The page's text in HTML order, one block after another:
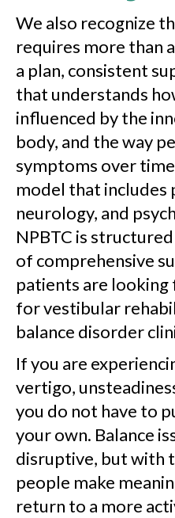
We also recognize
requires more than
a plan, consistent
that understands
influenced by the
body, and the way
symptoms over
model that includes
neurology, and
NPBTC is
of comprehensive
patients are looking
for vestibular
balance disorder
If you are
vertigo,
you do not have to
your own. Balance
disruptive, but with
people make
return to a more